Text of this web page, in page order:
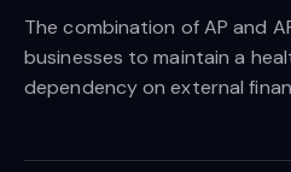
The combination of AP and
businesses to maintain a
dependency on external